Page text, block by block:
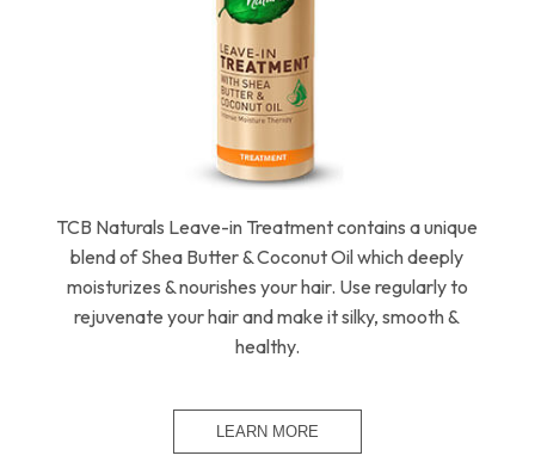
TCB Naturals Leave-in Treatment contains a unique
blend of Shea Butter & Coconut Oil which deeply
moisturizes & nourishes your hair. Use regularly to
rejuvenate your hair and make it silky, smooth &
healthy.